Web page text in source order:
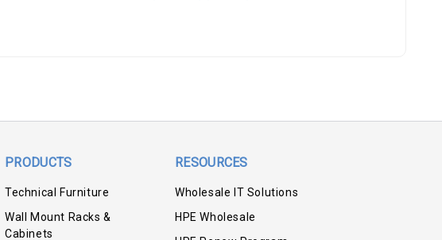
PRODUCTS
Technical Furniture
Wall Mount Racks &
Cabinets
RESOURCES
Wholesale IT Solutions
HPE Wholesale